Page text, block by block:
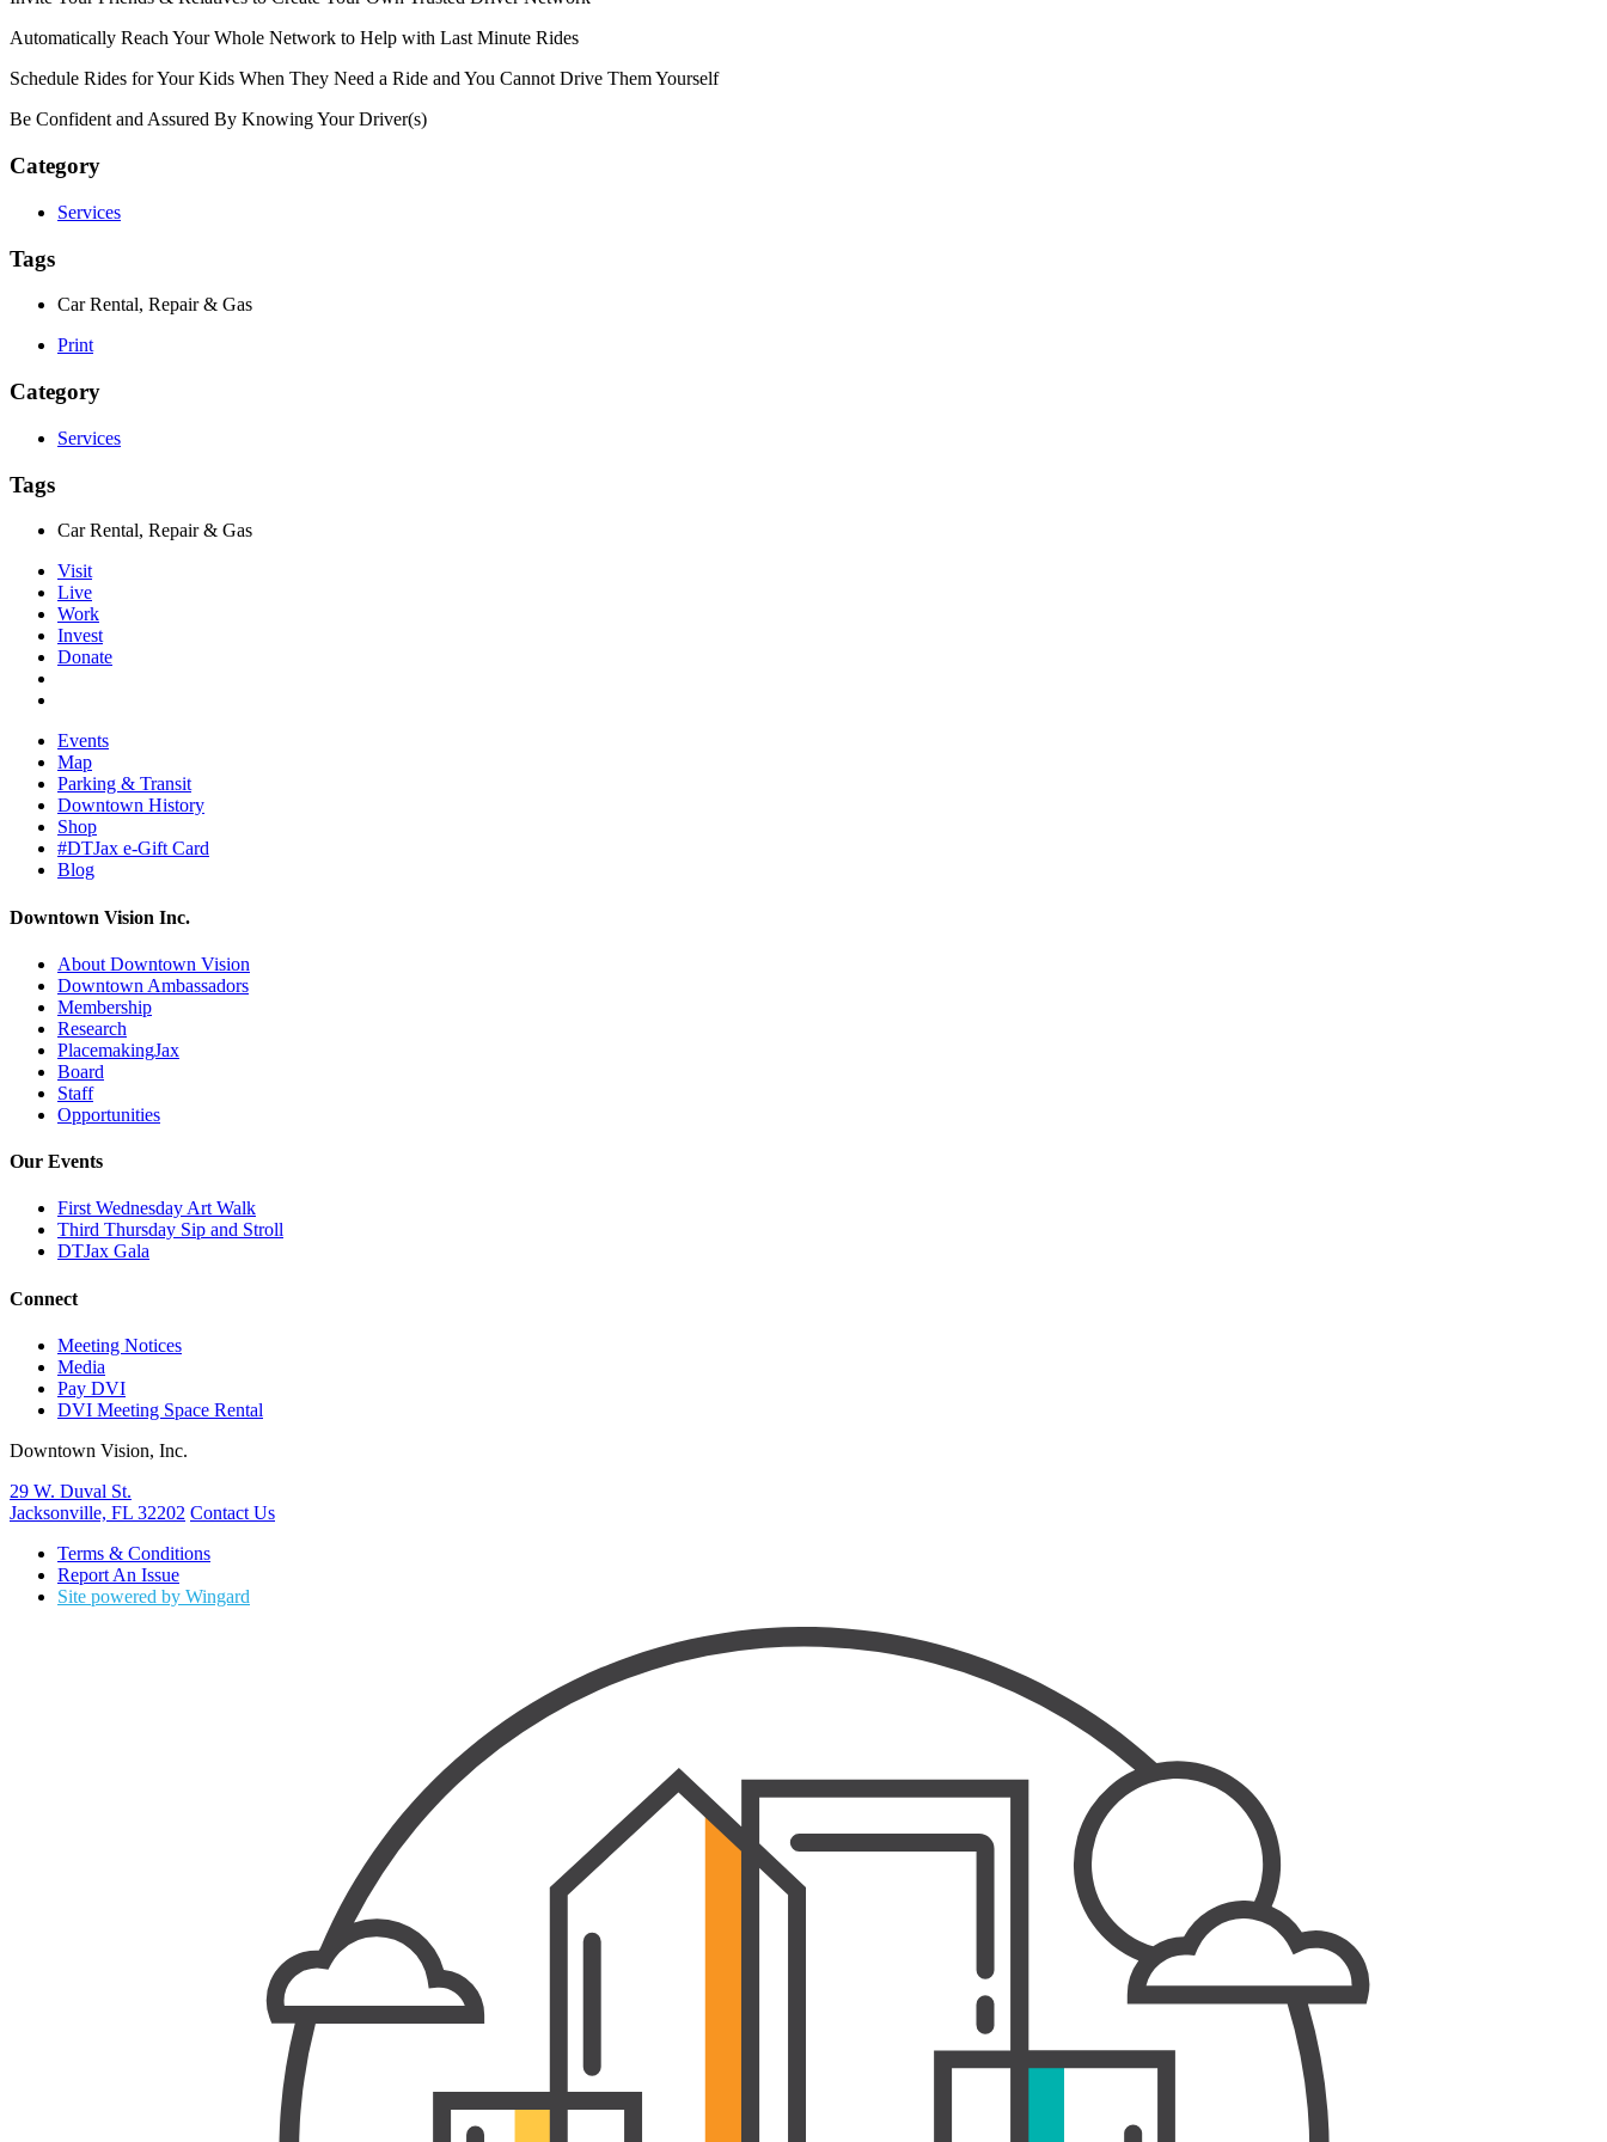
Automatically Reach Your Whole Network to Help with Last Minute Rides
Schedule Rides for Your Kids When They Need a Ride and You Cannot Drive Them Yourself
Be Confident and Assured By Knowing Your Driver(s)
Category
Services
Tags
Car Rental, Repair & Gas
Print
Category
Services
Tags
Car Rental, Repair & Gas
Visit
Live
Work
Invest
Donate
Events
Map
Parking & Transit
Downtown History
Shop
#DTJax e-Gift Card
Blog
Downtown Vision Inc.
About Downtown Vision
Downtown Ambassadors
Membership
Research
PlacemakingJax
Board
Staff
Opportunities
Our Events
First Wednesday Art Walk
Third Thursday Sip and Stroll
DTJax Gala
Connect
Meeting Notices
Media
Pay DVI
DVI Meeting Space Rental
Downtown Vision, Inc.
29 W. Duval St.
Jacksonville, FL 32202 Contact Us
Terms & Conditions
Report An Issue
Site powered by Wingard